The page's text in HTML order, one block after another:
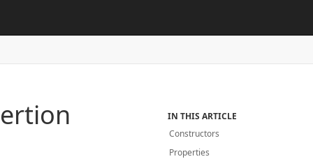
IN THIS ARTICLE
Constructors
Properties